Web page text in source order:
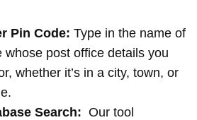
Pin Code: Type in the name of
whose post office details you
whether it’s in a city, town, or
Search: Our tool